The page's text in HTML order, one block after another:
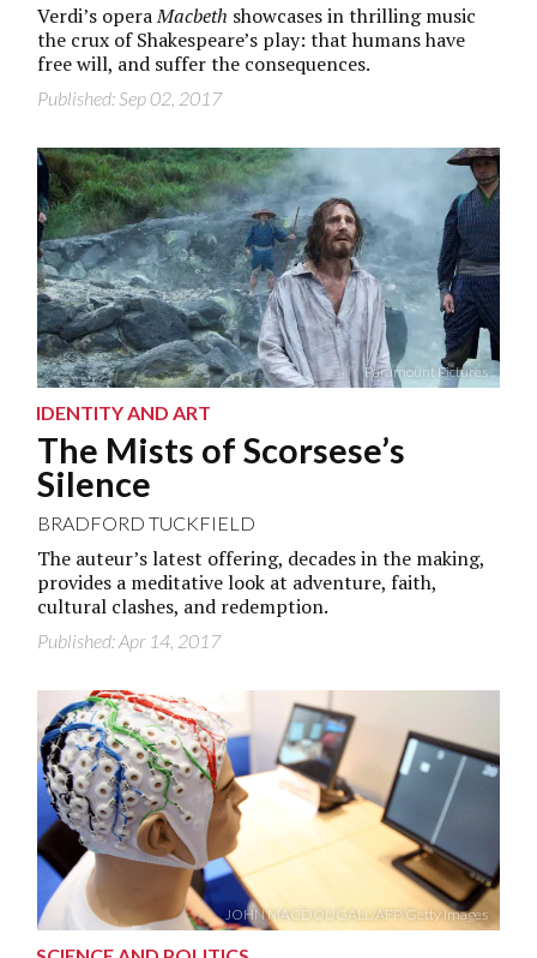
Verdi’s operaMacbeth showcases in thrilling music
the crux of Shakespeare’s play: that humans have
free will, and suffer the consequences.
Published: Sep 02, 2017
Paramount Pictures
IDENTITY AND ART
The Mists of Scorsese’s
Silence
BRADFORD TUCKFIELD
The auteur’s latest offering, decades in the making,
provides a meditative look at adventure, faith,
cultural clashes, and redemption.
Published: Apr 14, 2017
JOHN MACDOUGALL/AFP/Getty Images